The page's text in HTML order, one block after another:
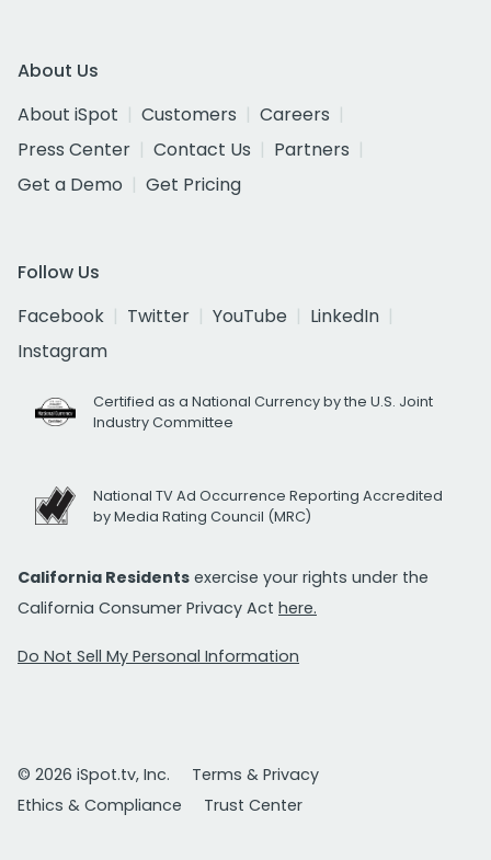
About Us
About iSpot
Customers
Careers
Press Center
Contact Us
Partners
Get a Demo
Get Pricing
Follow Us
Facebook
Twitter YouTube
LinkedIn
Instagram
Certified as a National Currency by the U.S. Joint
Industry Committee
National TV Ad Occurrence Reporting Accredited
by Media Rating Council (MRC)
California Residents exercise your rights under the
California Consumer Privacy Act here.
Do Not Sell My Personal Information
© 2026 iSpot.tv, Inc.
Terms & Privacy
Ethics & Compliance
Trust Center